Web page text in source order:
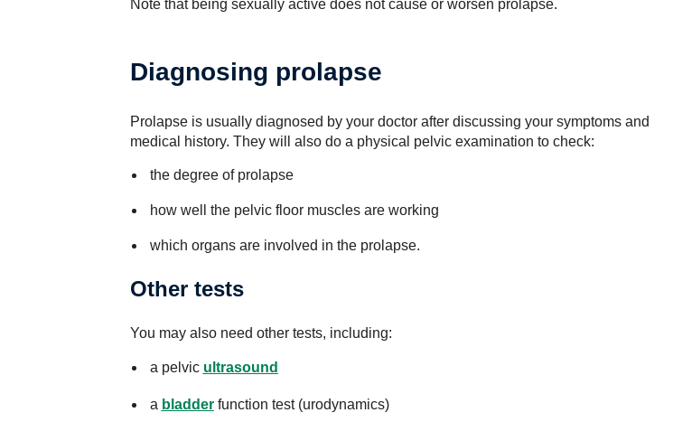
Note that being sexually active does not cause or worsen prolapse.
Diagnosing prolapse
Prolapse is usually diagnosed by your doctor after discussing your symptoms and
medical history. They will also do a physical pelvic examination to check:
the degree of prolapse
how well the pelvic floor muscles are working
which organs are involved in the prolapse.
Other tests
You may also need other tests, including:
a pelvic ultrasound
a bladderfunction test (urodynamics)